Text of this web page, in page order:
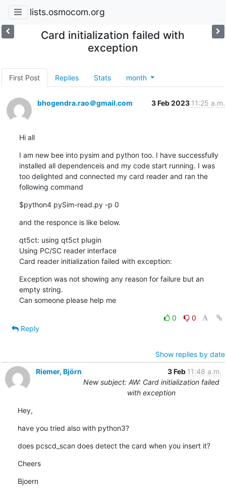
lists.osmocom.org
Card initialization failed with
exception
First Post Replies Stats month
bhogendra.rao＠gmail.com 3 Feb 2023 11:25 a.m.
Hi all
I am new bee into pysim and python too. I have successfully
installed all dependenceis and my code start running. I was
too delighted and connected my card reader and ran the
following command
$python4 pySim-read.py -p 0
and the responce is like below.
qt5ct: using qt5ct plugin
Using PC/SC reader interface
Card reader initialization failed with exception:
Exception was not showing any reason for failure but an
empty string.
Can someone please help me
0
0
Reply
Show replies by date
Riemer, Björn
3 Feb 11:48 a.m.
New subject: AW: Card initialization failed
with exception
Hey,
have you tried also with python3?
does pcscd_scan does detect the card when you insert it?
Cheers
Bjoern